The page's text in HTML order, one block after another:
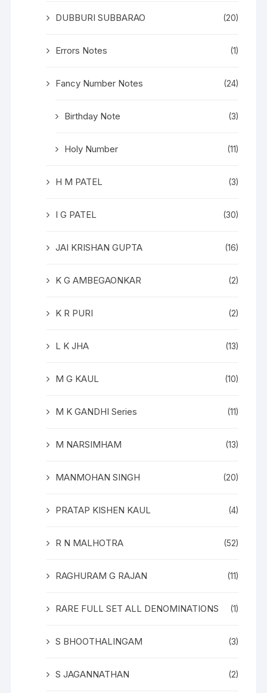
DUBBURI SUBBARAO (20)
Errors Notes (1)
Fancy Number Notes (24)
Birthday Note (3)
Holy Number (11)
H M PATEL (3)
I G PATEL (30)
JAI KRISHAN GUPTA (16)
K G AMBEGAONKAR (2)
K R PURI (2)
L K JHA (13)
M G KAUL (10)
M K GANDHI Series (11)
M NARSIMHAM (13)
MANMOHAN SINGH (20)
PRATAP KISHEN KAUL (4)
R N MALHOTRA (52)
RAGHURAM G RAJAN (11)
RARE FULL SET ALL DENOMINATIONS (1)
S BHOOTHALINGAM (3)
S JAGANNATHAN (2)